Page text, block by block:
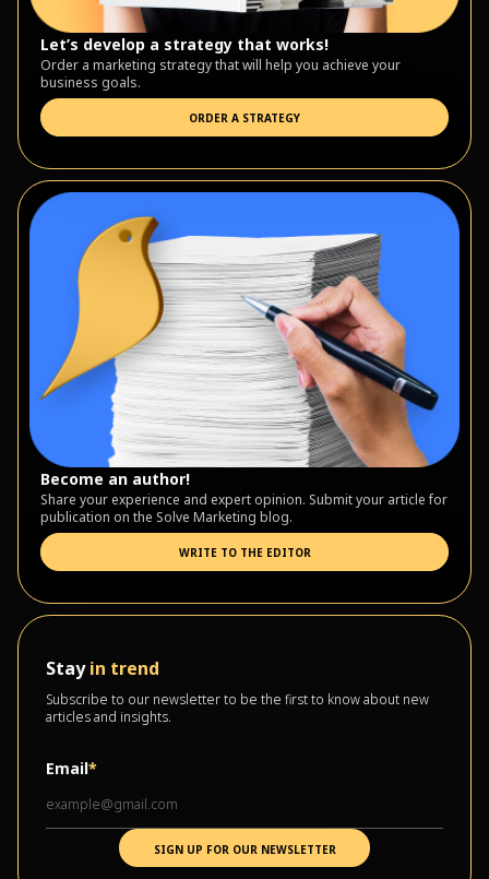
Stayin trend
Subscribe to our newsletter to be the first to know about new
articles and insights.
Email*
Let’s develop a strategy that works!
Order a marketing strategy that will help you achieve your
business goals.
ORDER A STRATEGY
Become an author!
Share your experience and expert opinion. Submit your article for
publication on the Solve Marketing blog.
WRITE TO THE EDITOR